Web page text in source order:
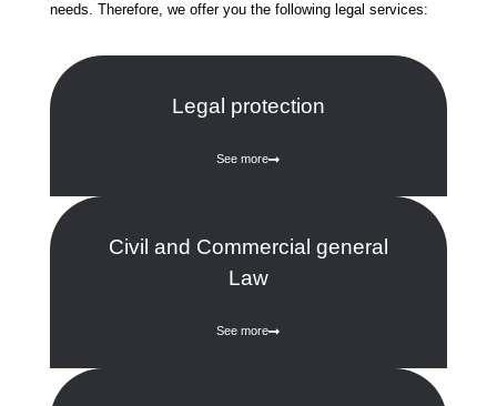
needs. Therefore, we offer you the following legal services:
Legal protection
See more
Civil and Commercial general
Law
See more